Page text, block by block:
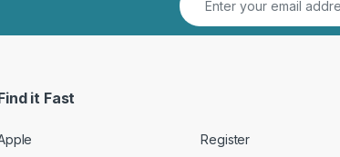
it Fast
Register